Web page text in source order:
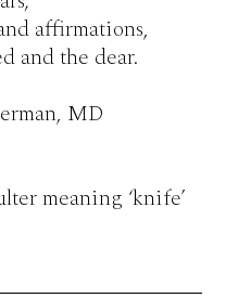
affirmations,
and the dear.
MD
meaning ‘knife’